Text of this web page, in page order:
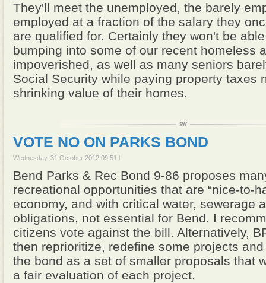
They'll meet the unemployed, the barely
employed at a fraction of the salary they
are qualified for. Certainly they won't be
bumping into some of our recent homeless
impoverished, as well as many seniors
Social Security while paying property taxes
shrinking value of their homes.
VOTE NO ON PARKS BOND
Wednesday, 31 October 2012 09:51
Bend Parks & Rec Bond 9-86 proposes
recreational opportunities that are “nice-to-
economy, and with critical water, sewerage
obligations, not essential for Bend. I
citizens vote against the bill. Alternatively,
then reprioritize, redefine some projects
the bond as a set of smaller proposals that
a fair evaluation of each project.